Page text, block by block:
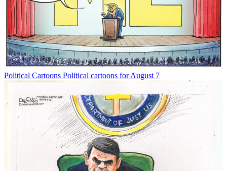
Political Cartoons Political cartoons for August 7